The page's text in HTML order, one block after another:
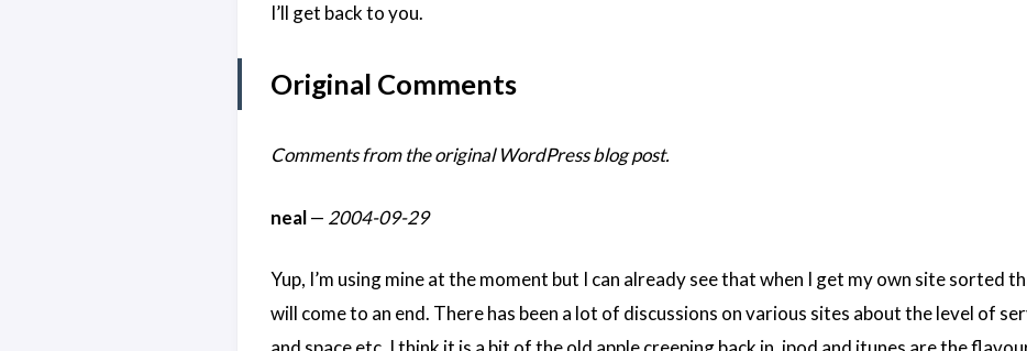
I’ll get back to you.
Original Comments
Comments from the original WordPress blog post.
neal— 2004-09-29
Yup, I’m using mine at the moment but I can already see that when I get my own site sorted
will come to an end. There has been a lot of discussions on various sites about the level of